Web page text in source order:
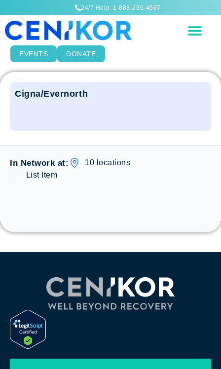
24/7 Help: 1-888-236-4567
EVENTS DONATE
Cigna/Evernorth
In Network at:
10 locations
List Item